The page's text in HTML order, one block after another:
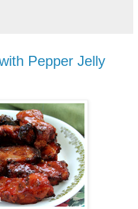
Pepper Jelly